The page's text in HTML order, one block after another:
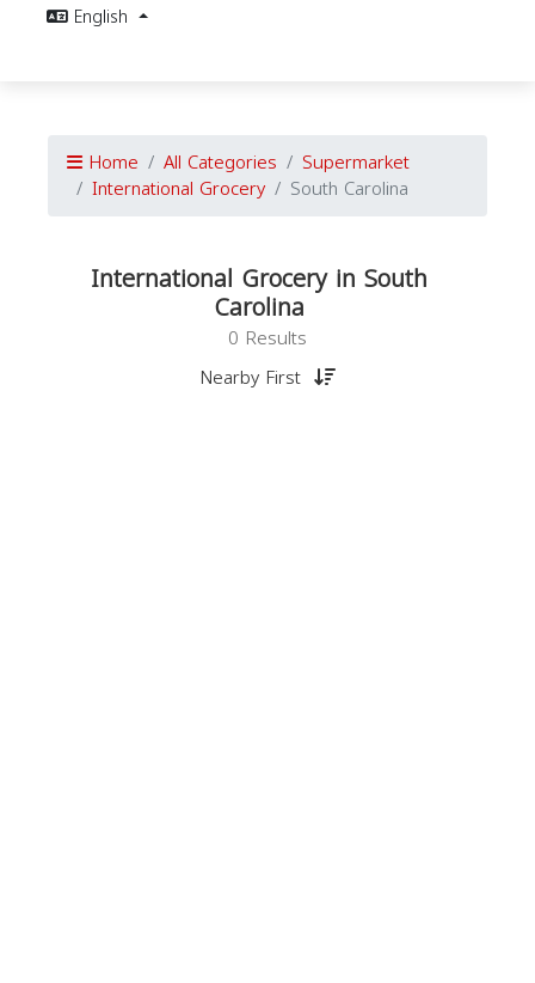
English
Home All Categories Supermarket
International Grocery South Carolina
International Grocery in South
Carolina
0 Results
Nearby First